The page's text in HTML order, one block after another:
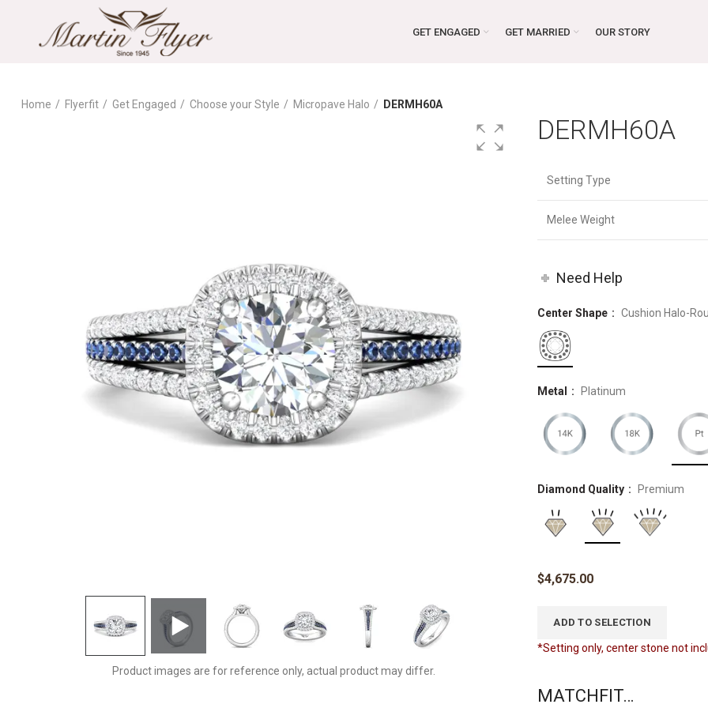
GET ENGAGED GET MARRIED OUR STORY
Home Flyerfit Get Engaged Choose your Style Micropave Halo DERMH60A
Product images are for reference only, actual product may differ.
DERMH60A
Setting Type
Melee Weight
Need Help
Center Shape Cushion Halo-
Metal Platinum
Diamond Quality Premium
$4,675.00
ADD TO SELECTION
*Setting only, center stone not
MATCHFIT…